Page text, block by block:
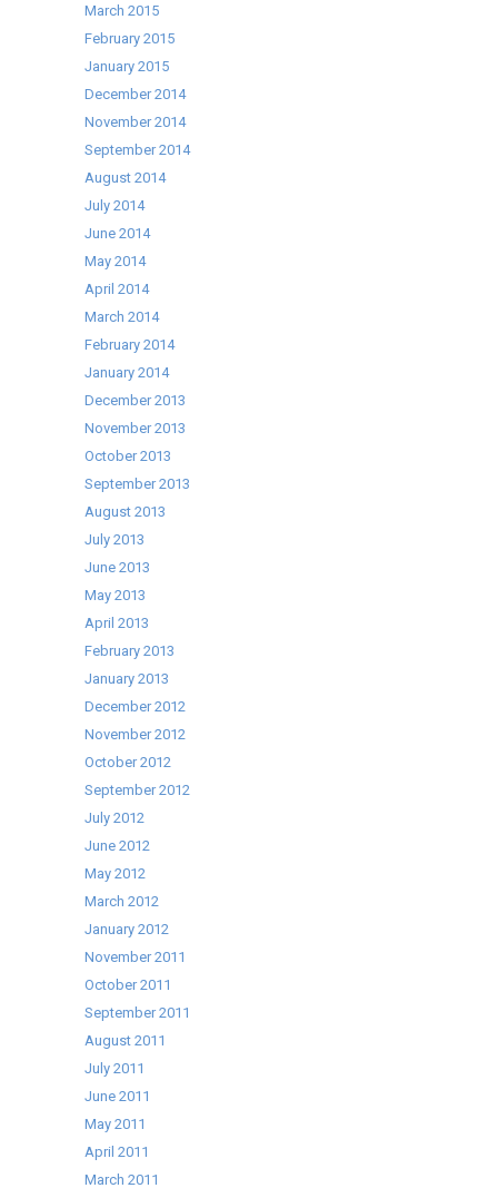
March 2015
February 2015
January 2015
December 2014
November 2014
September 2014
August 2014
July 2014
June 2014
May 2014
April 2014
March 2014
February 2014
January 2014
December 2013
November 2013
October 2013
September 2013
August 2013
July 2013
June 2013
May 2013
April 2013
February 2013
January 2013
December 2012
November 2012
October 2012
September 2012
July 2012
June 2012
May 2012
March 2012
January 2012
November 2011
October 2011
September 2011
August 2011
July 2011
June 2011
May 2011
April 2011
March 2011